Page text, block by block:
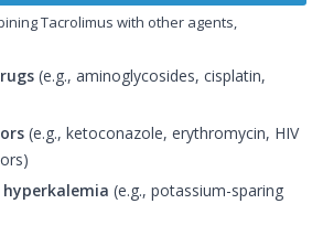
Tacrolimus with other agents,
(e.g., aminoglycosides, cisplatin,
(e.g., ketoconazole, erythromycin, HIV
hyperkalemia (e.g., potassium-sparing